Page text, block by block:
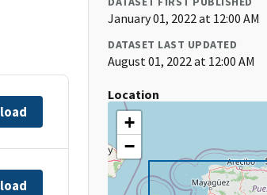
January 01, 2022 at 12:00 AM
DATASET LAST UPDATED
August 01, 2022 at 12:00 AM
Location
+
−